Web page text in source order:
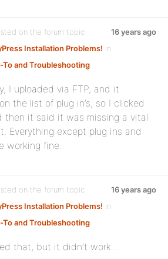
on the forum topic
Installation Problems! in
To and Troubleshooting:
16 years ago
I uploaded via FTP, and it
the list of plug in’s, so I clicked
then it said it was missing a vital
Everything except plug ins and
working fine.
on the forum topic
Installation Problems! in
To and Troubleshooting:
16 years ago
that, but it didn’t work…